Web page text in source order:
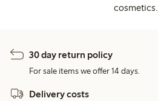
cosmetics.
30 day return policy
For sale items we offer 14 days.
Delivery costs